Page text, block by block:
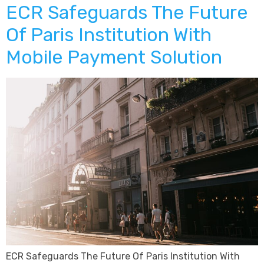
ECR Safeguards The Future
Of Paris Institution With
Mobile Payment Solution
ECR Safeguards The Future Of Paris Institution With